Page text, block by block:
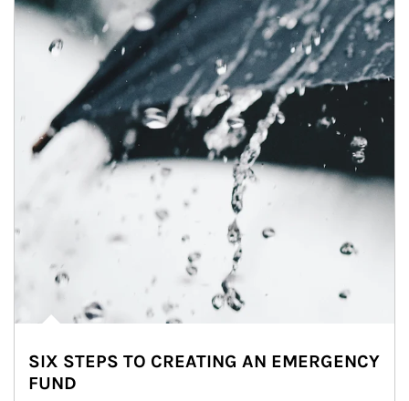
SIX STEPS TO CREATING AN EMERGENCY
FUND